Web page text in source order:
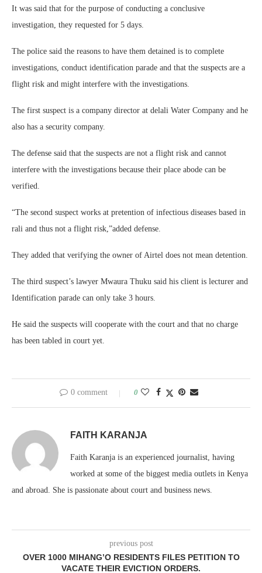
It was said that for the purpose of conducting a conclusive
investigation, they requested for 5 days.
The police said the reasons to have them detained is to complete
investigations, conduct identification parade and that the suspects are a
flight risk and might interfere with the investigations.
The first suspect is a company director at delali Water Company and he
also has a security company.
The defense said that the suspects are not a flight risk and cannot
interfere with the investigations because their place abode can be
verified.
“The second suspect works at pretention of infectious diseases based in
rali and thus not a flight risk,”added defense.
They added that verifying the owner of Airtel does not mean detention.
The third suspect’s lawyer Mwaura Thuku said his client is lecturer and
Identification parade can only take 3 hours.
He said the suspects will cooperate with the court and that no charge
has been tabled in court yet.
0 comment 0
FAITH KARANJA
Faith Karanja is an experienced journalist, having
worked at some of the biggest media outlets in Kenya
and abroad. She is passionate about court and business news.
previous post
OVER 1000 MIHANG’O RESIDENTS FILES PETITION TO
VACATE THEIR EVICTION ORDERS.